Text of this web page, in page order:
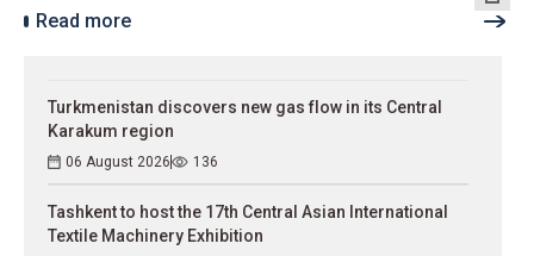
Read more
Turkmenistan discovers new gas flow in its Central
Karakum region
06 August 2026 136
Tashkent to host the 17th Central Asian International
Textile Machinery Exhibition